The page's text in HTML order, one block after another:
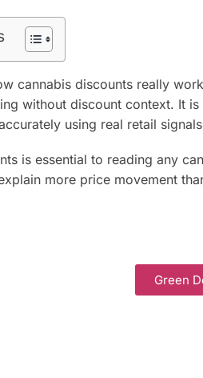
cannabis discounts really
without discount context. It
using real retail
is essential to reading any
more price movement
Green